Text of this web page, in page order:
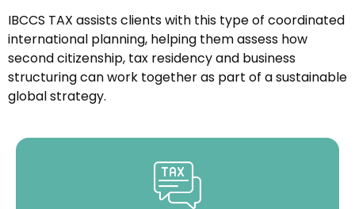
IBCCS TAX assists clients with this type of coordinated
international planning, helping them assess how
second citizenship, tax residency and business
structuring can work together as part of a sustainable
global strategy.